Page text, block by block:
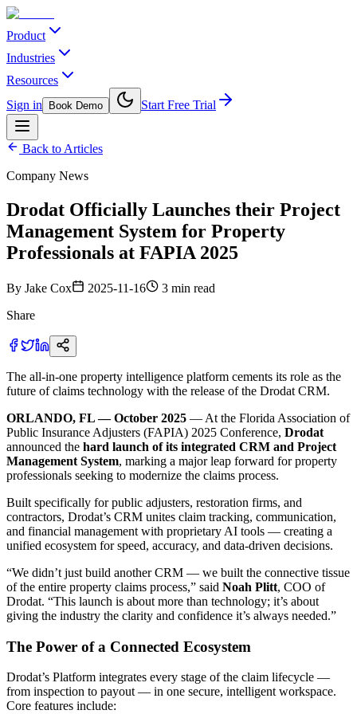
Product
Industries
Resources
Sign in
Book Demo Start Free Trial
Back to Articles
Company News
Drodat Officially Launches their Project
Management System for Property
Professionals at FAPIA 2025
By Jake Cox 2025-11-16
3 min read
Share
The all-in-one property intelligence platform cements its role as the
future of claims technology with the release of the Drodat CRM.
ORLANDO, FL — October 2025 — At the Florida Association of
Public Insurance Adjusters (FAPIA) 2025 Conference, Drodat
announced the hard launch of its integrated CRM and Project
Management System, marking a major leap forward for property
professionals seeking to modernize the claims process.
Built specifically for public adjusters, restoration firms, and
contractors, Drodat’s CRM unites claim tracking, communication,
and financial management with proprietary AI tools — creating a
unified ecosystem for speed, accuracy, and data-driven decisions.
“We didn’t just build another CRM — we built the connective tissue
of the entire property claims process,” said Noah Plitt, COO of
Drodat. “This launch is about more than technology; it’s about
giving the industry the clarity and confidence it’s always needed.”
The Power of a Connected Ecosystem
Drodat’s Platform integrates every stage of the claim lifecycle —
from inspection to payout — in one secure, intelligent workspace.
Core features include: